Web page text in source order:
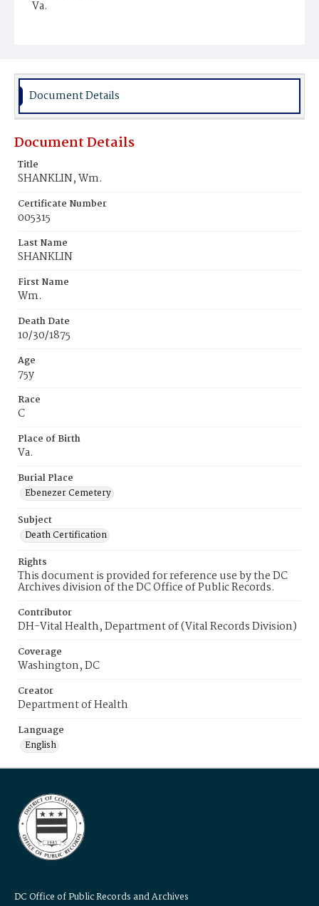
Va.
Document Details
Document Details
Title
SHANKLIN, Wm.
Certificate Number
005315
Last Name
SHANKLIN
First Name
Wm.
Death Date
10/30/1875
Age
75y
Race
C
Place of Birth
Va.
Burial Place
Ebenezer Cemetery
Subject
Death Certification
Rights
This document is provided for reference use by the DC
Archives division of the DC Office of Public Records.
Contributor
DH-Vital Health, Department of (Vital Records Division)
Coverage
Washington, DC
Creator
Department of Health
Language
English
DC Office of Public Records and Archives